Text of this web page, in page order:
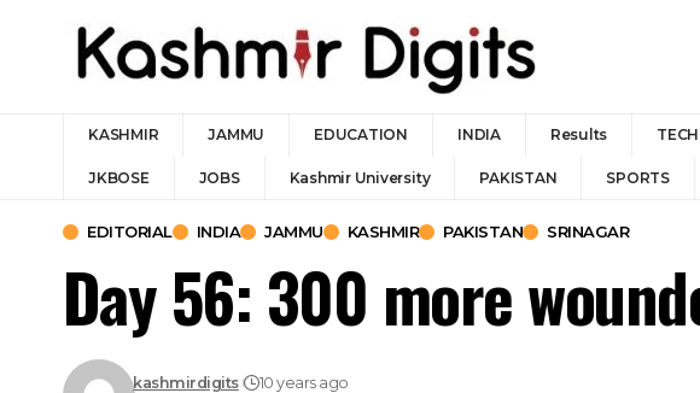
KASHMIR JAMMU EDUCATION INDIA Results
JKBOSE JOBS Kashmir University PAKISTAN SPORTS
EDITORIAL INDIA JAMMU KASHMIR PAKISTAN SRINAGAR
Day 56: 300 more
kashmirdigits 10 years ago